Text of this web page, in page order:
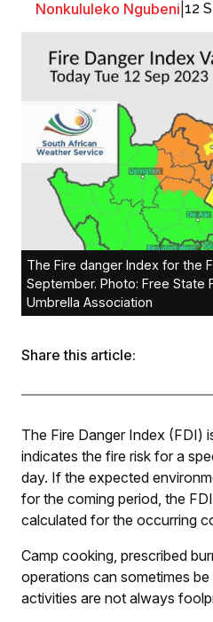
Nonkululeko Ngubeni 12
The Fire danger Index for the
September. Photo: Free State
Umbrella Association
Share this article:
The Fire Danger Index (FDI)
indicates the fire risk for a
day. If the expected
for the coming period, the
calculated for the occurring
Camp cooking, prescribed
operations can sometimes be
activities are not always